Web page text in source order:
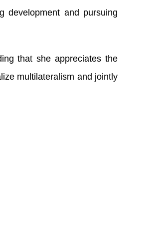
development and pursuing
that she appreciates the
multilateralism and jointly